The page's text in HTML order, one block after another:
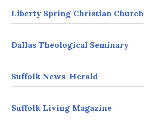
Liberty Spring Christian Church
Dallas Theological Seminary
Suffolk News-Herald
Suffolk Living Magazine